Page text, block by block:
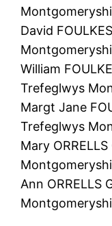
David
William
Trefeglwys
Margt Jane
Trefeglwys
Mary
Ann ORRELLS